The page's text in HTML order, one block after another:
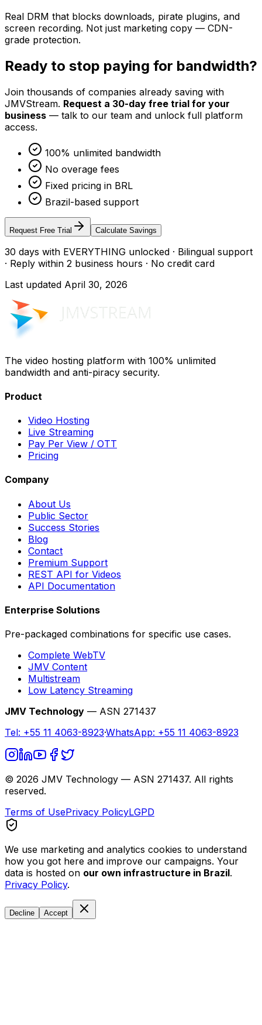
Real DRM that blocks downloads, pirate plugins, and
screen recording. Not just marketing copy — CDN-
grade protection.
Ready to stop paying for bandwidth?
Join thousands of companies already saving with
JMVStream. Request a 30-day free trial for your
business — talk to our team and unlock full platform
access.
100% unlimited bandwidth
No overage fees
Fixed pricing in BRL
Brazil-based support
Request Free Trial Calculate Savings
30 days with EVERYTHING unlocked · Bilingual support
· Reply within 2 business hours · No credit card
Last updated April 30, 2026
The video hosting platform with 100% unlimited
bandwidth and anti-piracy security.
Product
Video Hosting
Live Streaming
Pay Per View / OTT
Pricing
Company
About Us
Public Sector
Success Stories
Blog
Contact
Premium Support
REST API for Videos
API Documentation
Enterprise Solutions
Pre-packaged combinations for specific use cases.
Complete WebTV
JMV Content
Multistream
Low Latency Streaming
JMV Technology — ASN 271437
Tel: +55 11 4063-8923·WhatsApp: +55 11 4063-8923
© 2026 JMV Technology — ASN 271437. All rights
reserved.
Terms of UsePrivacy PolicyLGPD
We use marketing and analytics cookies to understand
how you got here and improve our campaigns. Your
data is hosted on our own infrastructure in Brazil.
Privacy Policy.
Decline Accept